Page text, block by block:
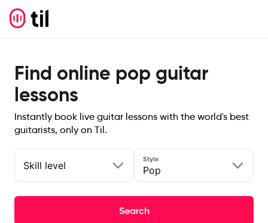
Find online pop guitar
lessons
Instantly book live guitar lessons with the world's best
guitarists, only on Til.
Skill level
Style
Pop
Search